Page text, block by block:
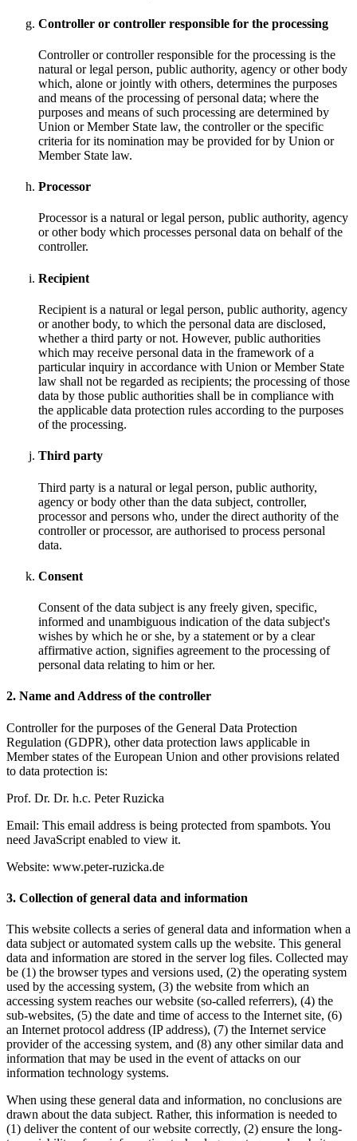
Controller or controller responsible for the processing
Controller or controller responsible for the processing is the
natural or legal person, public authority, agency or other body
which, alone or jointly with others, determines the purposes
and means of the processing of personal data; where the
purposes and means of such processing are determined by
Union or Member State law, the controller or the specific
criteria for its nomination may be provided for by Union or
Member State law.
Processor
Processor is a natural or legal person, public authority, agency
or other body which processes personal data on behalf of the
controller.
Recipient
Recipient is a natural or legal person, public authority, agency
or another body, to which the personal data are disclosed,
whether a third party or not. However, public authorities
which may receive personal data in the framework of a
particular inquiry in accordance with Union or Member State
law shall not be regarded as recipients; the processing of those
data by those public authorities shall be in compliance with
the applicable data protection rules according to the purposes
of the processing.
Third party
Third party is a natural or legal person, public authority,
agency or body other than the data subject, controller,
processor and persons who, under the direct authority of the
controller or processor, are authorised to process personal
data.
Consent
Consent of the data subject is any freely given, specific,
informed and unambiguous indication of the data subject's
wishes by which he or she, by a statement or by a clear
affirmative action, signifies agreement to the processing of
personal data relating to him or her.
2. Name and Address of the controller
Controller for the purposes of the General Data Protection
Regulation (GDPR), other data protection laws applicable in
Member states of the European Union and other provisions related
to data protection is:
Prof. Dr. Dr. h.c. Peter Ruzicka
Email: This email address is being protected from spambots. You
need JavaScript enabled to view it.
Website: www.peter-ruzicka.de
3. Collection of general data and information
This website collects a series of general data and information when a
data subject or automated system calls up the website. This general
data and information are stored in the server log files. Collected may
be (1) the browser types and versions used, (2) the operating system
used by the accessing system, (3) the website from which an
accessing system reaches our website (so-called referrers), (4) the
sub-websites, (5) the date and time of access to the Internet site, (6)
an Internet protocol address (IP address), (7) the Internet service
provider of the accessing system, and (8) any other similar data and
information that may be used in the event of attacks on our
information technology systems.
When using these general data and information, no conclusions are
drawn about the data subject. Rather, this information is needed to
(1) deliver the content of our website correctly, (2) ensure the long-